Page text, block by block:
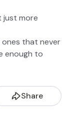
just more
ones that never
enough to
ceo-
with-
Share